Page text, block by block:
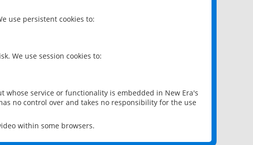
use persistent cookies to:
We use session cookies to:
service or functionality is embedded in New Era's
no control over and takes no responsibility for the use
within some browsers.